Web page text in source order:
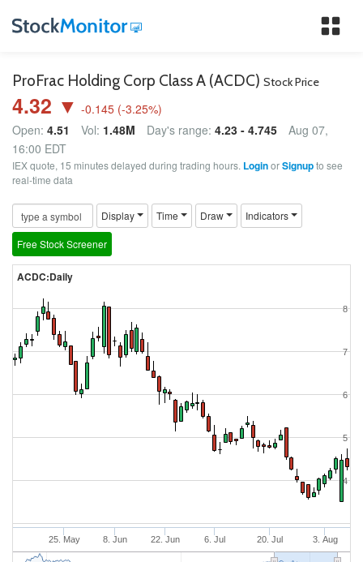
ProFrac Holding Corp Class A (ACDC) Stock Price
4.32 ▼ -0.145 (-3.25%)
Open: 4.51 Vol: 1.48M Day's range: 4.23 - 4.745
Aug 07,
16:00 EDT
IEX quote, 15 minutes delayed during trading hours. LoginorSignupto see
real-time data
Display Time Draw Indicators
Free Stock Screener
ACDC:Daily
25. May 8. Jun 22. Jun 6. Jul 20. Jul 3. Aug
4
5
6
7
8